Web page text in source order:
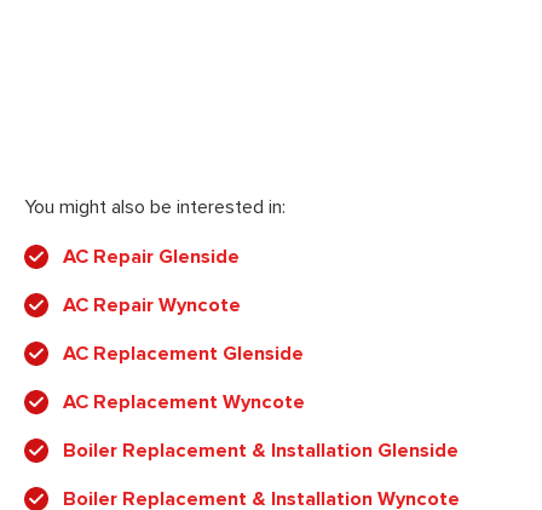
You might also be interested in:
AC Repair Glenside
AC Repair Wyncote
AC Replacement Glenside
AC Replacement Wyncote
Boiler Replacement & Installation Glenside
Boiler Replacement & Installation Wyncote